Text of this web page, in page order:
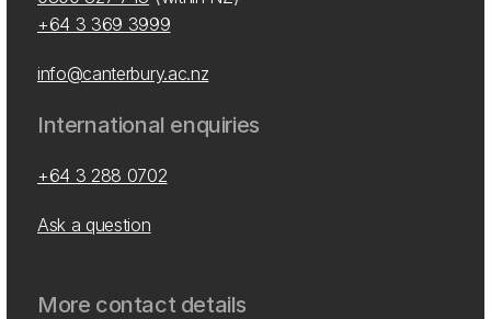
+64 3 369 3999
info@canterbury.ac.nz
International enquiries
+64 3 288 0702
Ask a question
More contact details